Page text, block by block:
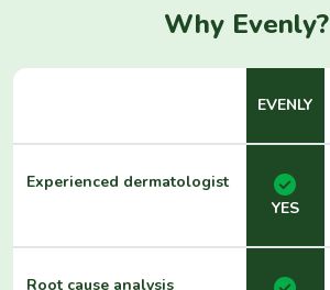
Why Evenly?
EVENLY
Experienced dermatologist
YES
Root cause analysis